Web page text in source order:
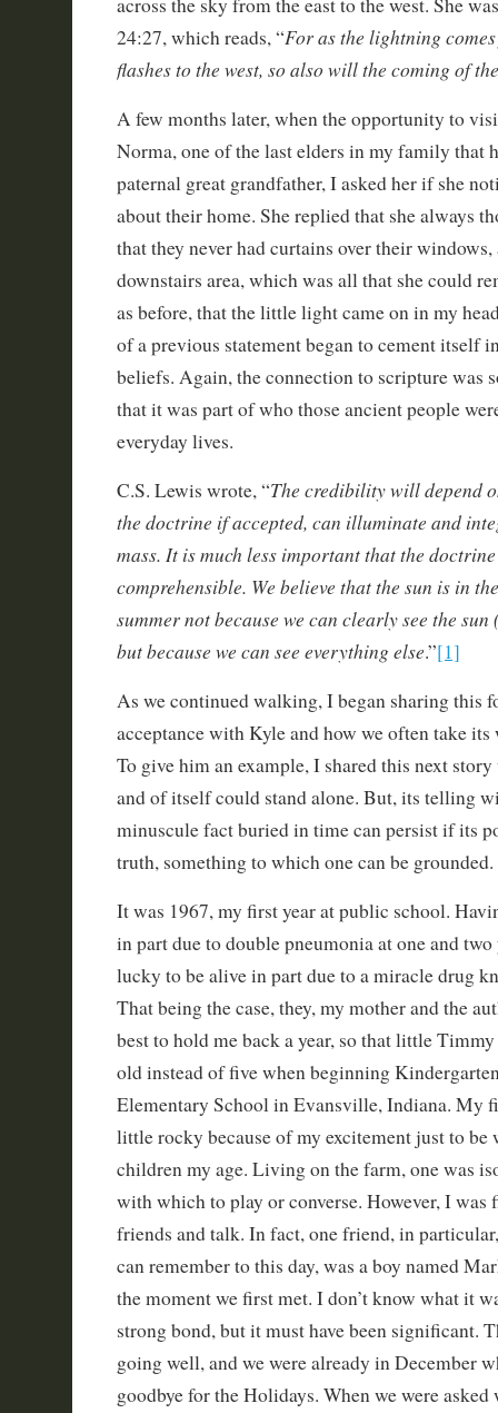
24:27, which reads, “For as the lightning
flashes to the west, so also will the coming of
A few months later, when the opportunity to
Norma, one of the last elders in my family that
paternal great grandfather, I asked her if she
about their home. She replied that she always
that they never had curtains over their
downstairs area, which was all that she could
as before, that the little light came on in my
of a previous statement began to cement itself
beliefs. Again, the connection to scripture was
that it was part of who those ancient people
everyday lives.
C.S. Lewis wrote, “The credibility will depend
the doctrine if accepted, can illuminate and
mass. It is much less important that the
comprehensible. We believe that the sun is in
summer not because we can clearly see the
but because we can see everything else.”[1]
As we continued walking, I began sharing this
acceptance with Kyle and how we often take
To give him an example, I shared this next
and of itself could stand alone. But, its telling
minuscule fact buried in time can persist if its
truth, something to which one can be grounded.
It was 1967, my first year at public school.
in part due to double pneumonia at one and two
lucky to be alive in part due to a miracle drug
That being the case, they, my mother and the
best to hold me back a year, so that little
old instead of five when beginning
Elementary School in Evansville, Indiana. My
little rocky because of my excitement just to
children my age. Living on the farm, one was
with which to play or converse. However, I was
friends and talk. In fact, one friend, in
can remember to this day, was a boy named
the moment we first met. I don’t know what it
strong bond, but it must have been significant.
going well, and we were already in December
goodbye for the Holidays. When we were